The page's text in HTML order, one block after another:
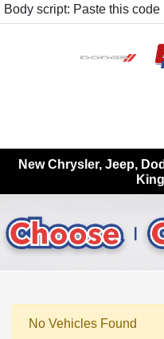
Body script: Paste this
New Chrysler, Jeep,
No Vehicles Found